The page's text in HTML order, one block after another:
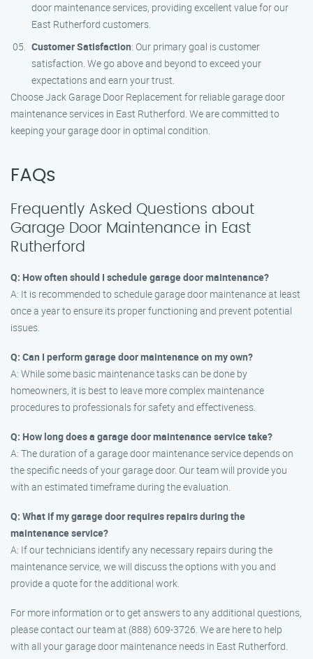
door maintenance services, providing excellent value for our
East Rutherford customers.
Customer Satisfaction: Our primary goal is customer
satisfaction. We go above and beyond to exceed your
expectations and earn your trust.
Choose Jack Garage Door Replacement for reliable garage door
maintenance services in East Rutherford. We are committed to
keeping your garage door in optimal condition.
FAQs
Frequently Asked Questions about
Garage Door Maintenance in East
Rutherford
Q: How often should I schedule garage door maintenance?
A: It is recommended to schedule garage door maintenance at least
once a year to ensure its proper functioning and prevent potential
issues.
Q: Can I perform garage door maintenance on my own?
A: While some basic maintenance tasks can be done by
homeowners, it is best to leave more complex maintenance
procedures to professionals for safety and effectiveness.
Q: How long does a garage door maintenance service take?
A: The duration of a garage door maintenance service depends on
the specific needs of your garage door. Our team will provide you
with an estimated timeframe during the evaluation.
Q: What if my garage door requires repairs during the
maintenance service?
A: If our technicians identify any necessary repairs during the
maintenance service, we will discuss the options with you and
provide a quote for the additional work.
For more information or to get answers to any additional questions,
please contact our team at (888) 609-3726. We are here to help
with all your garage door maintenance needs in East Rutherford.